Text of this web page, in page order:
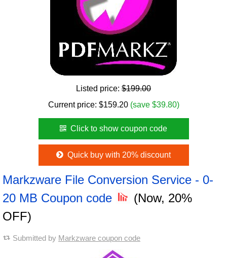
Listed price: $199.00
Current price: $159.20 (save $39.80)
Click to show coupon code
Quick buy with 20% discount
Markzware File Conversion Service - 0-
20 MB Coupon code
(Now, 20%
OFF)
Submitted by Markzware coupon code